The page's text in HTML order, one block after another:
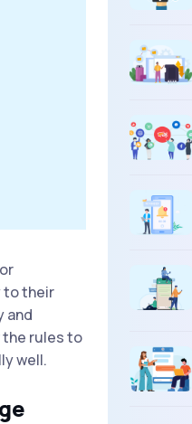
to their
and
the rules to
well.